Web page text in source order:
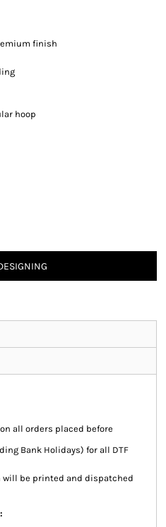
finish
hoop
all orders placed before
Bank Holidays) for all DTF
will be printed and dispatched